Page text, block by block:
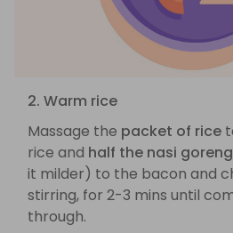
2. Warm rice
Massage the packet of rice
rice and half the nasi
it milder) to the bacon and
stirring, for 2-3 mins until
through.